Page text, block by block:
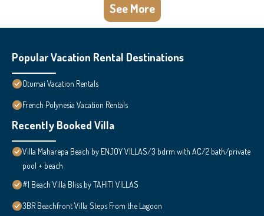
See More
Popular Vacation Rental Destinations
Otumai Vacation Rentals
French Polynesia Vacation Rentals
Recently Booked Villa
Villa Maharepa Beach by ENJOY VILLAS/3 bdrm with AC/2 bath/private
pool + beach
#1 Beach Villa Bliss by TAHITI VILLAS
3BR Beachfront Villa Steps From the Lagoon